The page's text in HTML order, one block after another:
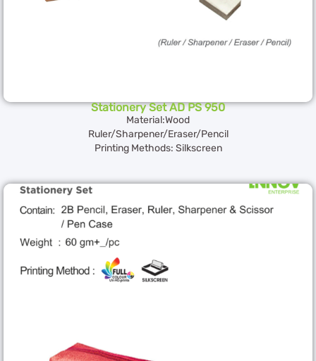
Stationery Set AD PS 950
Material:Wood
Ruler/Sharpener/Eraser/Pencil
Printing Methods: Silkscreen